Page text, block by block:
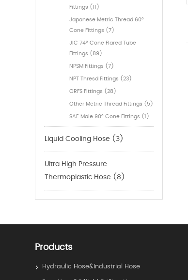
Fittings (11)
Japanese Metric Thread 60°
Cone Fittings (7)
JIC 74° Cone Flared Tube
Fittings (89)
NPSM Fittings (7)
NPT Thresd Fittings (23)
ORFS Fittings (28)
Other Metric Thread Fittings (5)
SAE Male 90° Cone Fittings (1)
Liquid Cooling Hose (3)
Ultra High Pressure
Thermoplastic Hose (8)
Products
Hydraulic Hose&Industrial Hose